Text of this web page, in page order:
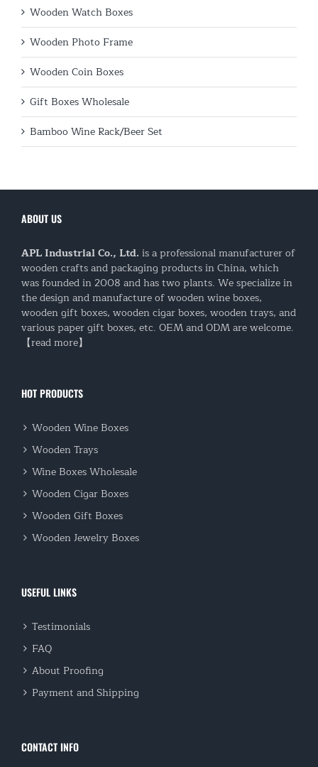
Wooden Watch Boxes
Wooden Photo Frame
Wooden Coin Boxes
Gift Boxes Wholesale
Bamboo Wine Rack/Beer Set
ABOUT US
APL Industrial Co., Ltd. is a professional manufacturer of
wooden crafts and packaging products in China, which
was founded in 2008 and has two plants. We specialize in
the design and manufacture of wooden wine boxes,
wooden gift boxes, wooden cigar boxes, wooden trays, and
various paper gift boxes, etc. OEM and ODM are welcome.
【read more】
HOT PRODUCTS
Wooden Wine Boxes
Wooden Trays
Wine Boxes Wholesale
Wooden Cigar Boxes
Wooden Gift Boxes
Wooden Jewelry Boxes
USEFUL LINKS
Testimonials
FAQ
About Proofing
Payment and Shipping
CONTACT INFO